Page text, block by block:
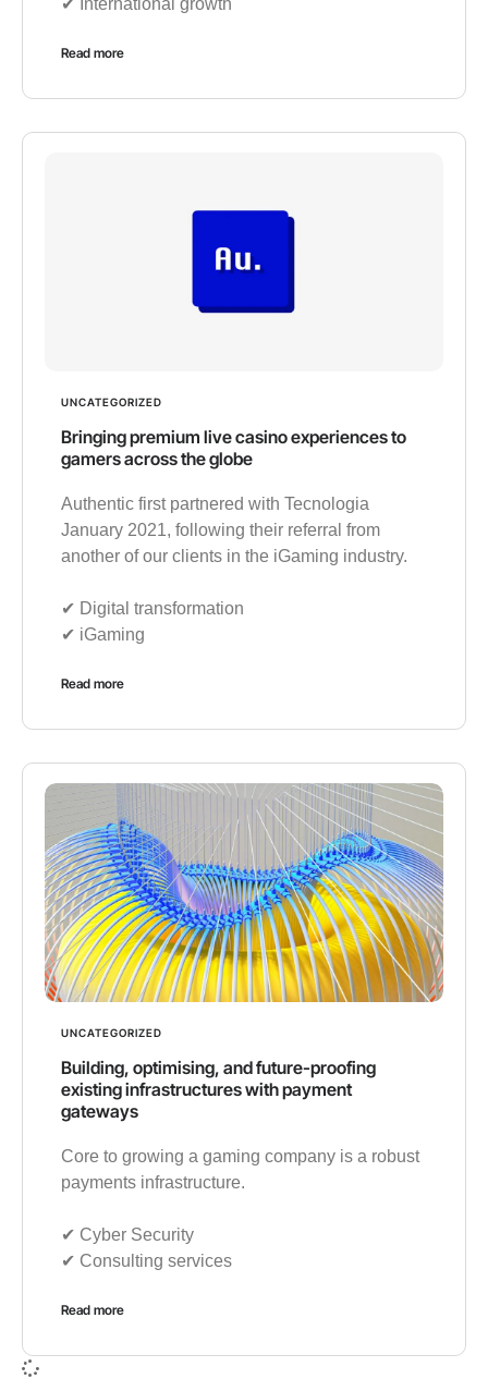
Read more
UNCATEGORIZED
Bringing premium live casino experiences to
gamers across the globe
Authentic first partnered with Tecnologia
January 2021, following their referral from
another of our clients in the iGaming industry.
✔︎ Digital transformation
✔︎ iGaming
Read more
UNCATEGORIZED
Building, optimising, and future-proofing
existing infrastructures with payment
gateways
Core to growing a gaming company is a robust
payments infrastructure.
✔︎ Cyber Security
✔︎ Consulting services
Read more